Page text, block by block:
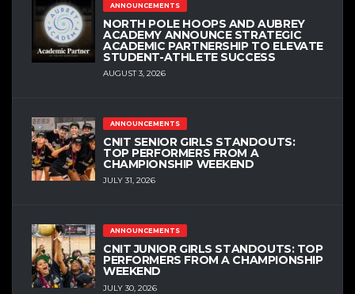
ANNOUNCEMENTS
NORTH POLE HOOPS AND AUBREY
ACADEMY ANNOUNCE STRATEGIC
ACADEMIC PARTNERSHIP TO ELEVATE
STUDENT-ATHLETE SUCCESS
AUGUST 3, 2026
ANNOUNCEMENTS
CNIT SENIOR GIRLS STANDOUTS:
TOP PERFORMERS FROM A
CHAMPIONSHIP WEEKEND
JULY 31, 2026
ANNOUNCEMENTS
CNIT JUNIOR GIRLS STANDOUTS: TOP
PERFORMERS FROM A CHAMPIONSHIP
WEEKEND
JULY 30, 2026